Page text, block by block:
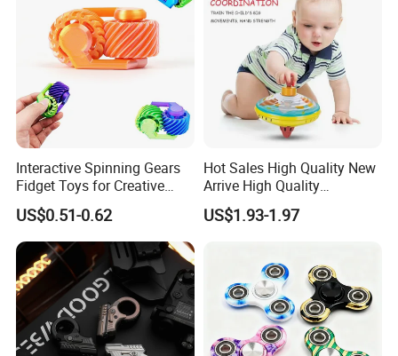
Interactive Spinning Gears
Fidget Toys for Creative
Play and Focus
US$0.51-0.62
Hot Sales High Quality New
Arrive High Quality
Educational Wholesale Kids
Cartoon Metal Press
US$1.93-1.97